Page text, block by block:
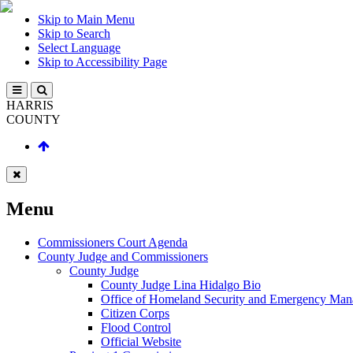
Skip to Main Menu
Skip to Search
Select Language
Skip to Accessibility Page
HARRIS
COUNTY
Menu
Commissioners Court Agenda
County Judge and Commissioners
County Judge
County Judge Lina Hidalgo Bio
Office of Homeland Security and Emergency
Citizen Corps
Flood Control
Official Website